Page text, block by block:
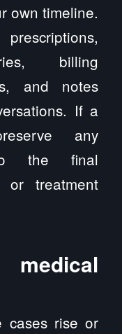
own timeline.
billing
and notes
If a
any
the final
or treatment
cases rise or